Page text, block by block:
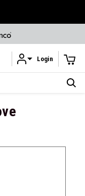
content
Login